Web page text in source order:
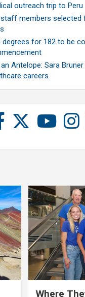
outreach trip to Peru
members selected
degrees for 182 to be
Antelope: Sara
careers
Where